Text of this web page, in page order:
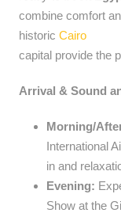
combine comfort
historic Cairo
capital provide the
Arrival & Sound
Morning/
International
in and
Evening:
Show at the